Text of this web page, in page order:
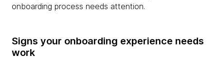
onboarding process needs attention.
Signs your onboarding experience needs
work